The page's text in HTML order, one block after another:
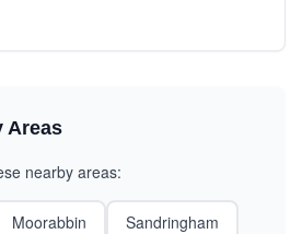
Areas
nearby areas:
Moorabbin
Sandringham